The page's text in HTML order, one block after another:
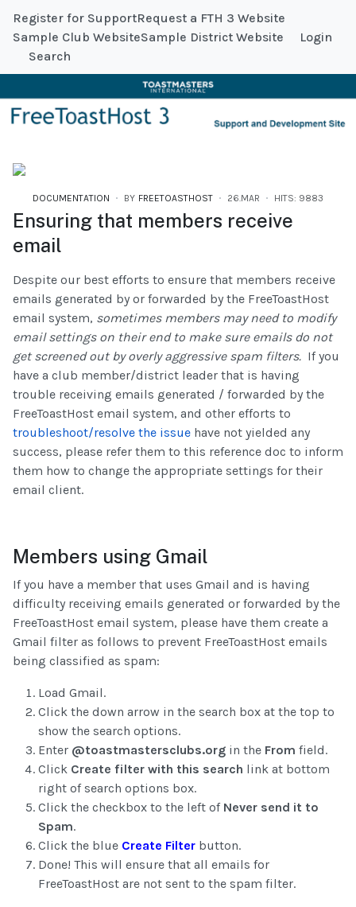
Register for SupportRequest a FTH 3 Website
Sample Club WebsiteSample District Website Login
Search
DOCUMENTATION BY FREETOASTHOST 26.MAR HITS: 9883
Ensuring that members receive
email
Despite our best efforts to ensure that members receive
emails generated by or forwarded by the FreeToastHost
email system, sometimes members may need to modify
email settings on their end to make sure emails do not
get screened out by overly aggressive spam filters. If you
have a club member/district leader that is having
trouble receiving emails generated / forwarded by the
FreeToastHost email system, and other efforts to
troubleshoot/resolve the issue have not yielded any
success, please refer them to this reference doc to inform
them how to change the appropriate settings for their
email client.
Members using Gmail
If you have a member that uses Gmail and is having
difficulty receiving emails generated or forwarded by the
FreeToastHost email system, please have them create a
Gmail filter as follows to prevent FreeToastHost emails
being classified as spam:
Load Gmail.
Click the down arrow in the search box at the top to
show the search options.
Enter @toastmastersclubs.org in the From field.
Click Create filter with this search link at bottom
right of search options box.
Click the checkbox to the left of Never send it to
Spam.
Click the blue Create Filter button.
Done! This will ensure that all emails for
FreeToastHost are not sent to the spam filter.